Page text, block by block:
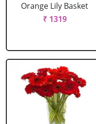
Orange Lily Basket
₹ 1319